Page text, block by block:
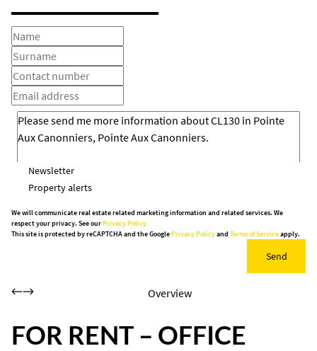
Newsletter
Property alerts
We will communicate real estate related marketing information and related services. We
respect your privacy. See ourPrivacy Policy
This site is protected by reCAPTCHA and the GooglePrivacy Policyand Terms of Serviceapply.
Send
Overview
FOR RENT – OFFICE